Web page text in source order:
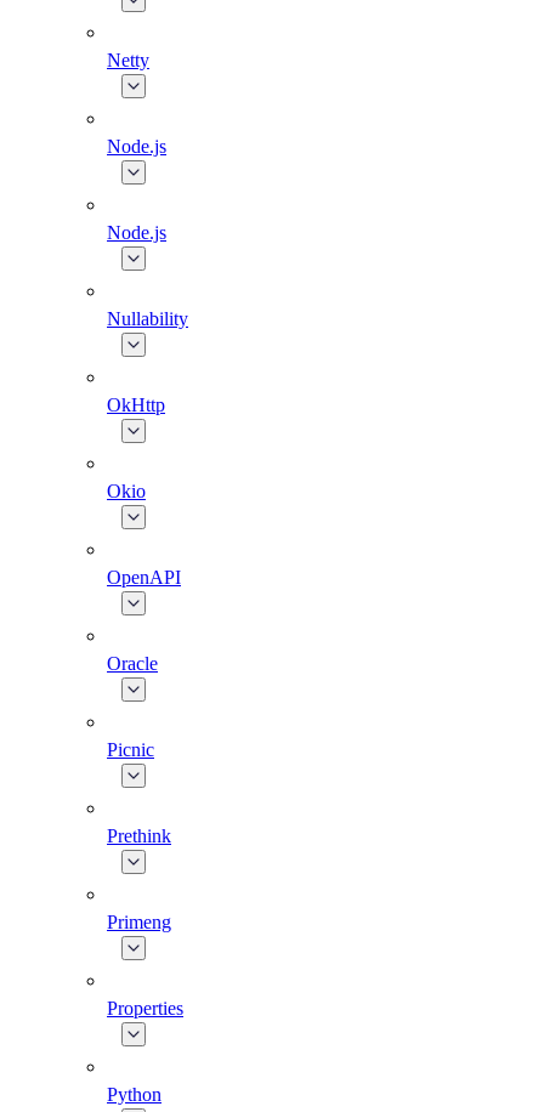
Netty
Node.js
Node.js
Nullability
OkHttp
Okio
OpenAPI
Oracle
Picnic
Prethink
Primeng
Properties
Python